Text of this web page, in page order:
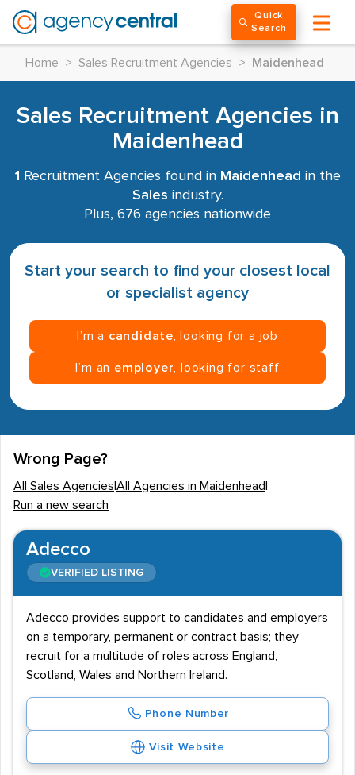
Quick
Search
Home > Sales Recruitment Agencies > Maidenhead
Sales Recruitment Agencies in
Maidenhead
1 Recruitment Agencies found in Maidenhead in the
Sales industry.
Plus, 676 agencies nationwide
Start your search to find your closest local
or specialist agency
I’m a candidate , looking for a job
I’m an employer , looking for staff
Wrong Page?
All Sales Agencies All Agencies in Maidenhead
Run a new search
Adecco
VERIFIED LISTING
Adecco provides support to candidates and employers
on a temporary, permanent or contract basis; they
recruit for a multitude of roles across England,
Scotland, Wales and Northern Ireland.
Phone Number
Visit Website